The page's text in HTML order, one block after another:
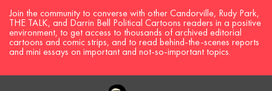
Join the community to converse with other Candorville, Rudy Park,
THE TALK, and Darrin Bell Political Cartoons readers in a positive
environment, to get access to thousands of archived editorial
cartoons and comic strips, and to read behind-the-scenes reports
and mini essays on important and not-so-important topics.